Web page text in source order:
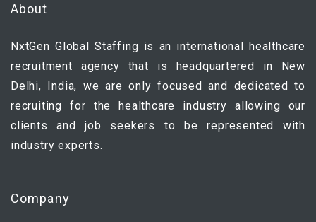
About
NxtGen Global Staffing is an international healthcare
recruitment agency that is headquartered in New
Delhi, India, we are only focused and dedicated to
recruiting for the healthcare industry allowing our
clients and job seekers to be represented with
industry experts.
Company